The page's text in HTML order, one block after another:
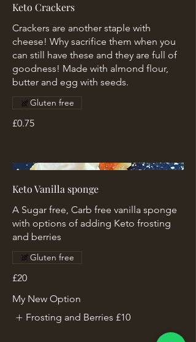
Keto Crackers
Crackers are another staple with
cheese! Why sacrifice them when you
can still have these and they are full of
goodness! Made with almond flour,
butter and egg with seeds.
£0.75
Gluten free
Keto Vanilla sponge
A Sugar free, Carb free vanilla sponge
with options of adding Keto frosting
and berries
£20
Gluten free
My New Option
Frosting and Berries £10